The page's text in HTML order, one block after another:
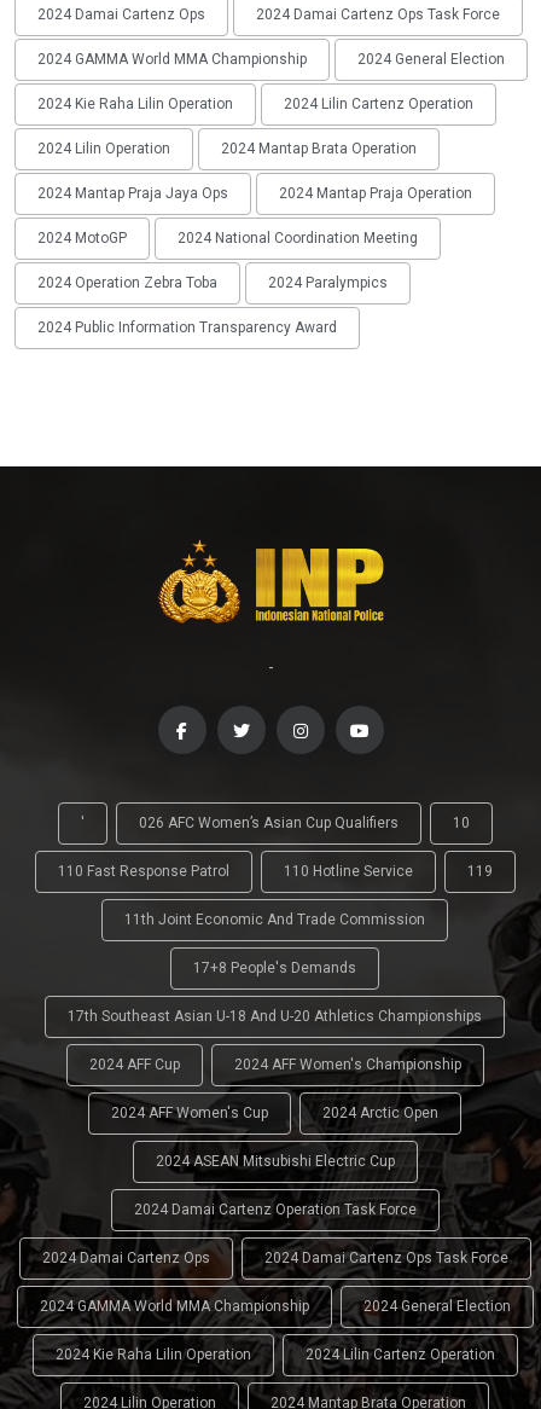
2024 Damai Cartenz Ops 2024 Damai Cartenz Ops Task Force
2024 GAMMA World MMA Championship 2024 General Election
2024 Kie Raha Lilin Operation 2024 Lilin Cartenz Operation
2024 Lilin Operation 2024 Mantap Brata Operation
2024 Mantap Praja Jaya Ops 2024 Mantap Praja Operation
2024 MotoGP 2024 National Coordination Meeting
2024 Operation Zebra Toba 2024 Paralympics
2024 Public Information Transparency Award
-
' 026 AFC Women’s Asian Cup Qualifiers 10
110 Fast Response Patrol 110 Hotline Service 119
11th Joint Economic And Trade Commission
17+8 People's Demands
17th Southeast Asian U-18 And U-20 Athletics Championships
2024 AFF Cup 2024 AFF Women's Championship
2024 AFF Women's Cup 2024 Arctic Open
2024 ASEAN Mitsubishi Electric Cup
2024 Damai Cartenz Operation Task Force
2024 Damai Cartenz Ops 2024 Damai Cartenz Ops Task Force
2024 GAMMA World MMA Championship 2024 General Election
2024 Kie Raha Lilin Operation 2024 Lilin Cartenz Operation
2024 Lilin Operation 2024 Mantap Brata Operation